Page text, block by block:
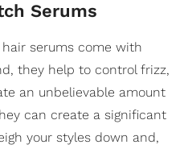
Serums
serums come with
they help to control frizz,
an unbelievable amount
can create a significant
your styles down and,